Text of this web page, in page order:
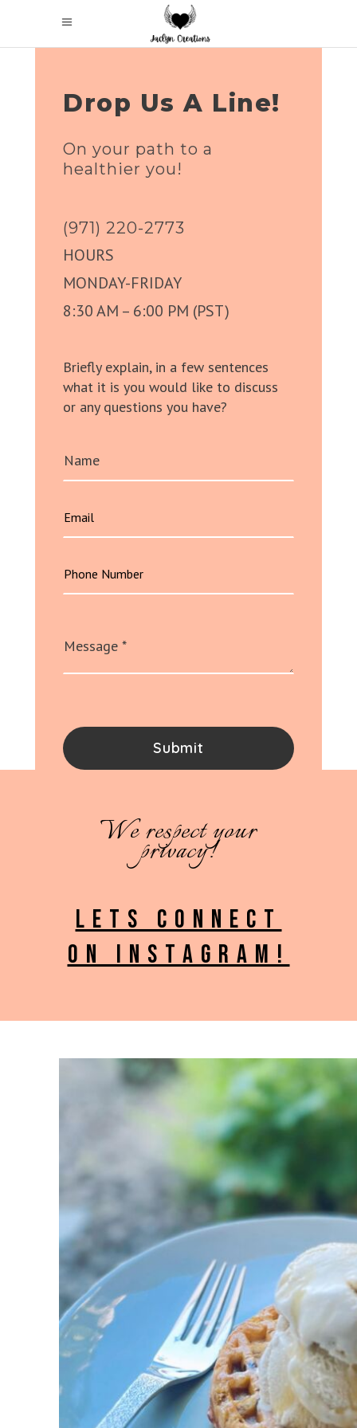
Drop Us A Line!
On your path to a
healthier you!
(971) 220-2773
HOURS
MONDAY-FRIDAY
8:30 AM – 6:00 PM (PST)
Briefly explain, in a few sentences
what it is you would like to discuss
or any questions you have?
We respect your
privacy!
LETS CONNECT
ON INSTAGRAM!